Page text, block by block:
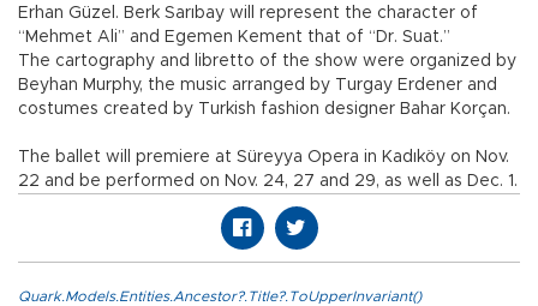
Erhan Güzel. Berk Sarıbay will represent the character of
“Mehmet Ali” and Egemen Kement that of “Dr. Suat.”
The cartography and libretto of the show were organized by
Beyhan Murphy, the music arranged by Turgay Erdener and
costumes created by Turkish fashion designer Bahar Korçan.
The ballet will premiere at Süreyya Opera in Kadıköy on Nov.
22 and be performed on Nov. 24, 27 and 29, as well as Dec. 1.
Quark.Models.Entities.Ancestor?.Title?.ToUpperInvariant()